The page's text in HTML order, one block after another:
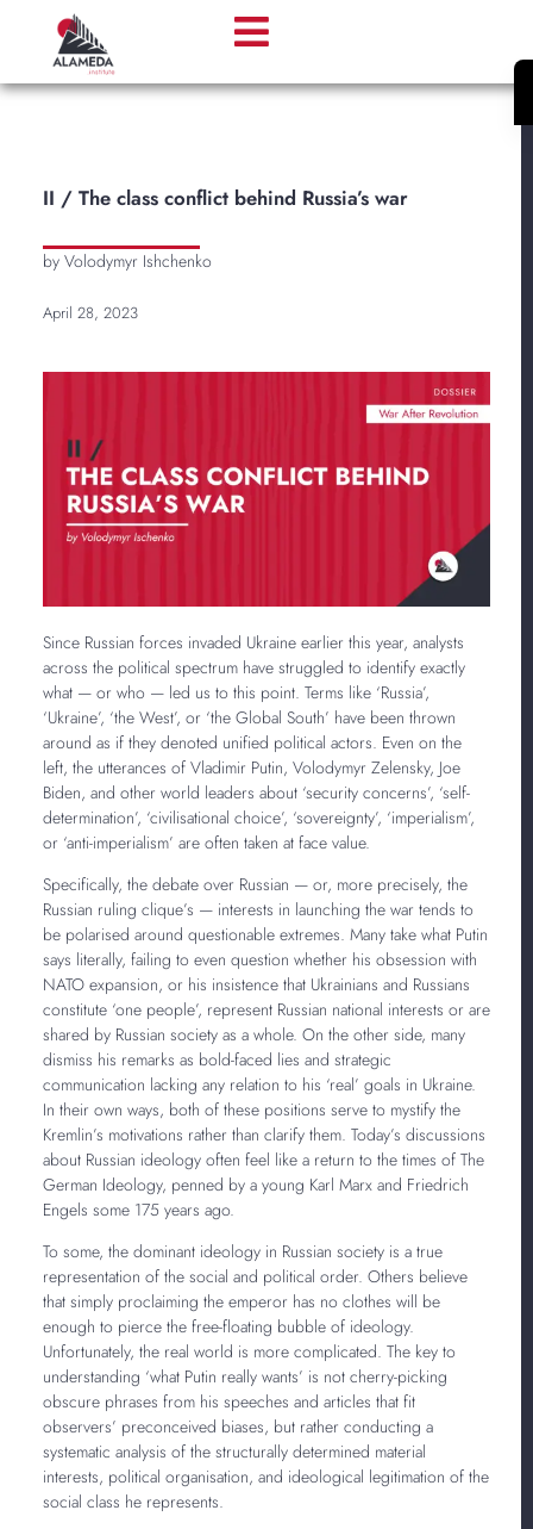
II / The class conflict behind Russia’s war
by Volodymyr Ishchenko
April 28, 2023
Since Russian forces invaded Ukraine earlier this year, analysts
across the political spectrum have struggled to identify exactly
what — or who — led us to this point. Terms like ‘Russia’,
‘Ukraine’, ‘the West’, or ‘the Global South’ have been thrown
around as if they denoted unified political actors. Even on the
left, the utterances of Vladimir Putin, Volodymyr Zelensky, Joe
Biden, and other world leaders about ‘security concerns’, ‘self-
determination’, ‘civilisational choice’, ‘sovereignty’, ‘imperialism’,
or ‘anti-imperialism’ are often taken at face value.
Specifically, the debate over Russian — or, more precisely, the
Russian ruling clique’s — interests in launching the war tends to
be polarised around questionable extremes. Many take what Putin
says literally, failing to even question whether his obsession with
NATO expansion, or his insistence that Ukrainians and Russians
constitute ‘one people’, represent Russian national interests or are
shared by Russian society as a whole. On the other side, many
dismiss his remarks as bold-faced lies and strategic
communication lacking any relation to his ‘real’ goals in Ukraine.
In their own ways, both of these positions serve to mystify the
Kremlin’s motivations rather than clarify them. Today’s discussions
about Russian ideology often feel like a return to the times of The
German Ideology, penned by a young Karl Marx and Friedrich
Engels some 175 years ago.
To some, the dominant ideology in Russian society is a true
representation of the social and political order. Others believe
that simply proclaiming the emperor has no clothes will be
enough to pierce the free-floating bubble of ideology.
Unfortunately, the real world is more complicated. The key to
understanding ‘what Putin really wants’ is not cherry-picking
obscure phrases from his speeches and articles that fit
observers’ preconceived biases, but rather conducting a
systematic analysis of the structurally determined material
interests, political organisation, and ideological legitimation of the
social class he represents.